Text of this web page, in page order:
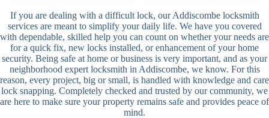
If you are dealing with a difficult lock, our Addiscombe locksmith
services are meant to simplify your daily life. We have you covered
with dependable, skilled help you can count on whether your needs are
for a quick fix, new locks installed, or enhancement of your home
security. Being safe at home or business is very important, and as your
neighborhood expert locksmith in Addiscombe, we know. For this
reason, every project, big or small, is handled with knowledge and care
lock snapping. Completely checked and trusted by our community, we
are here to make sure your property remains safe and provides peace of
mind.